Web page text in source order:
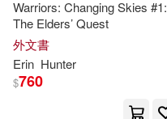
Warriors: Changing Skies #1:
The Elders’ Quest
外文書
Erin Hunter
$760